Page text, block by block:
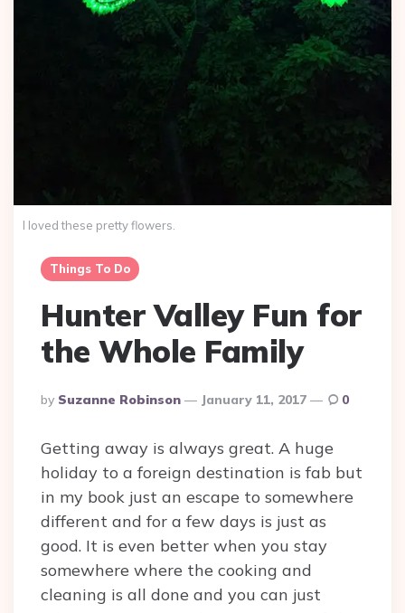
I loved these pretty flowers.
Things To Do
Hunter Valley Fun for
the Whole Family
Posted
By
By Suzanne Robinson January 11, 2017 0
Getting away is always great. A huge
holiday to a foreign destination is fab but
in my book just an escape to somewhere
different and for a few days is just as
good. It is even better when you stay
somewhere where the cooking and
cleaning is all done and you can just